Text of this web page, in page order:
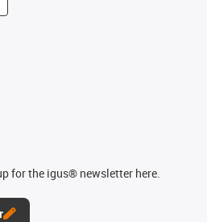
for the igus® newsletter here.